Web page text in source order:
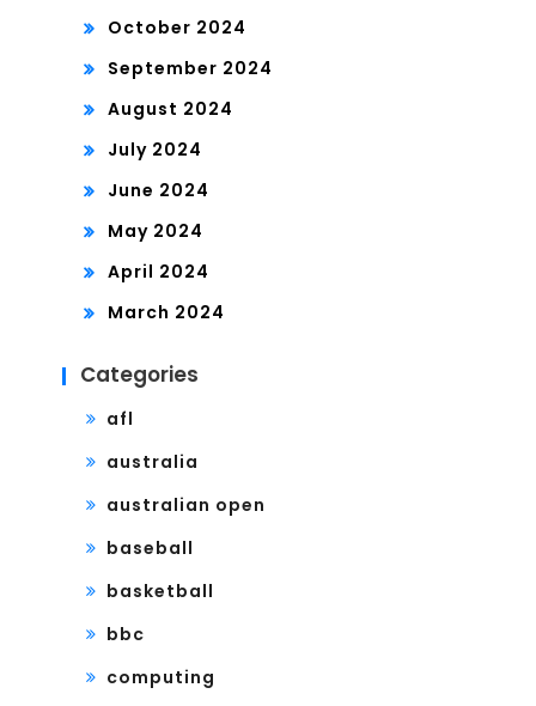
October 2024
September 2024
August 2024
July 2024
June 2024
May 2024
April 2024
March 2024
Categories
afl
australia
australian open
baseball
basketball
bbc
computing